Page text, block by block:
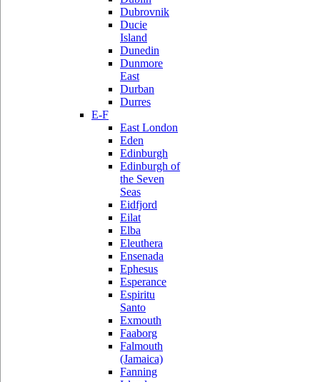
Dubrovnik
Ducie
Island
Dunedin
Dunmore
East
Durban
Durres
E-F
East London
Eden
Edinburgh
Edinburgh of
the Seven
Seas
Eidfjord
Eilat
Elba
Eleuthera
Ensenada
Ephesus
Esperance
Espiritu
Santo
Exmouth
Faaborg
Falmouth
(Jamaica)
Fanning